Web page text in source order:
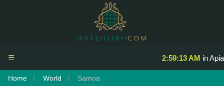
2:59:13 AM in Apia
☰
Home World Samoa